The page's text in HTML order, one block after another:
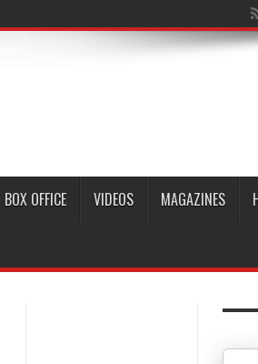
BOX OFFICE VIDEOS MAGAZINES